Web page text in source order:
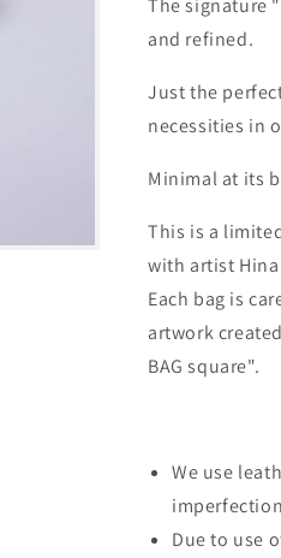
and refined.
Just the
necessities in
Minimal at its
This is a
with artist
Each bag is
artwork
BAG square".
We use
Due to use